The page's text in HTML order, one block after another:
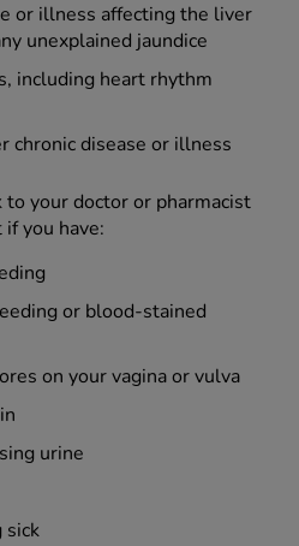
or illness affecting the liver
unexplained jaundice
including heart rhythm
chronic disease or illness
to your doctor or pharmacist
you have:
or blood-stained
on your vagina or vulva
urine
sick